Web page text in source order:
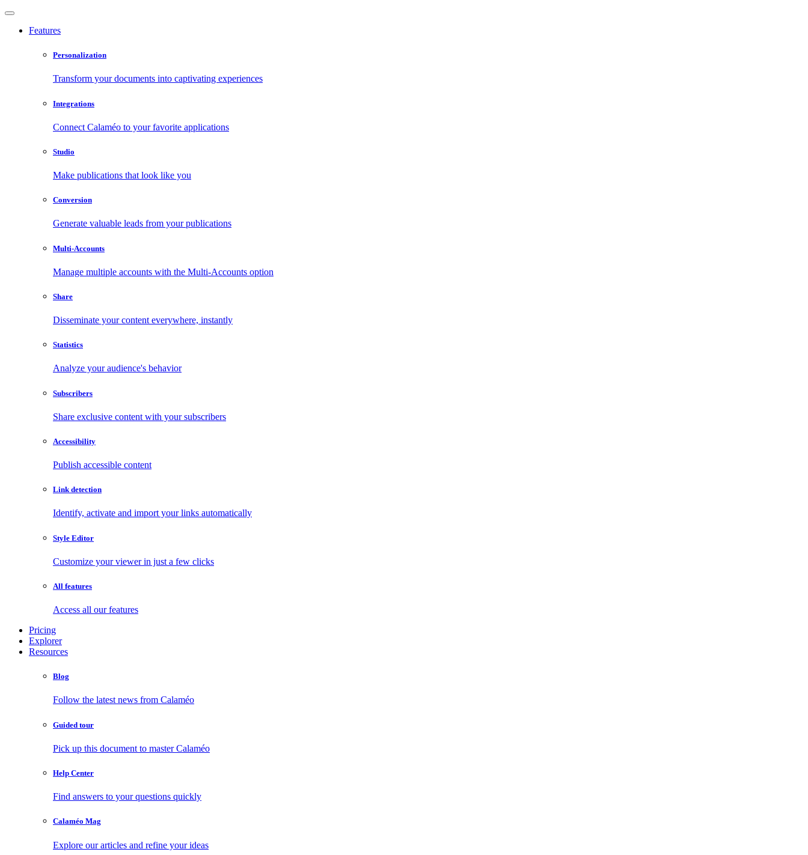
Features
Personalization
Transform your documents into captivating experiences
Integrations
Connect Calaméo to your favorite applications
Studio
Make publications that look like you
Conversion
Generate valuable leads from your publications
Multi-Accounts
Manage multiple accounts with the Multi-Accounts option
Share
Disseminate your content everywhere, instantly
Statistics
Analyze your audience's behavior
Subscribers
Share exclusive content with your subscribers
Accessibility
Publish accessible content
Link detection
Identify, activate and import your links automatically
Style Editor
Customize your viewer in just a few clicks
All features
Access all our features
Pricing
Explorer
Resources
Blog
Follow the latest news from Calaméo
Guided tour
Pick up this document to master Calaméo
Help Center
Find answers to your questions quickly
Calaméo Mag
Explore our articles and refine your ideas